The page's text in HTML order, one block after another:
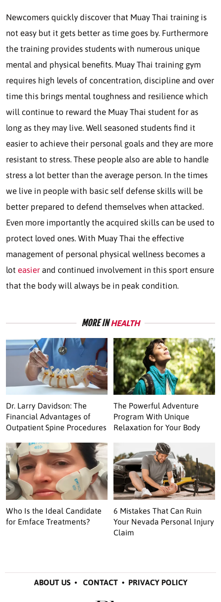
Newcomers quickly discover that Muay Thai training is
not easy but it gets better as time goes by. Furthermore
the training provides students with numerous unique
mental and physical benefits. Muay Thai training gym
requires high levels of concentration, discipline and over
time this brings mental toughness and resilience which
will continue to reward the Muay Thai student for as
long as they may live. Well seasoned students find it
easier to achieve their personal goals and they are more
resistant to stress. These people also are able to handle
stress a lot better than the average person. In the times
we live in people with basic self defense skills will be
better prepared to defend themselves when attacked.
Even more importantly the acquired skills can be used to
protect loved ones. With Muay Thai the effective
management of personal physical wellness becomes a
lot easier and continued involvement in this sport ensure
that the body will always be in peak condition.
MORE INHEALTH
Dr. Larry Davidson: The
Financial Advantages of
Outpatient Spine Procedures
The Powerful Adventure
Program With Unique
Relaxation for Your Body
Who Is the Ideal Candidate
for Emface Treatments?
6 Mistakes That Can Ruin
Your Nevada Personal Injury
Claim
ABOUT US• CONTACT• PRIVACY POLICY